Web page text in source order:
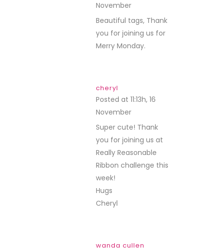
November
Beautiful tags, Thank
you for joining us for
Merry Monday.
cheryl
Posted at 11:13h, 16
November
Super cute! Thank
you for joining us at
Really Reasonable
Ribbon challenge this
week!
Hugs
Cheryl
wanda cullen